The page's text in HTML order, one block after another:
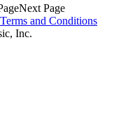
Next Page
Terms and Conditions
Inc.